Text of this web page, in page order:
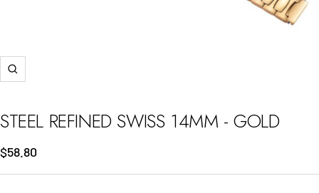
Zoom
STEEL REFINED SWISS 14MM - GOLD
Sale
price
$58.80